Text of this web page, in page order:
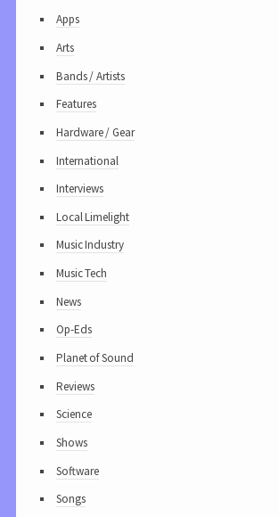
Apps
Arts
Bands / Artists
Features
Hardware / Gear
International
Interviews
Local Limelight
Music Industry
Music Tech
News
Op-Eds
Planet of Sound
Reviews
Science
Shows
Software
Songs